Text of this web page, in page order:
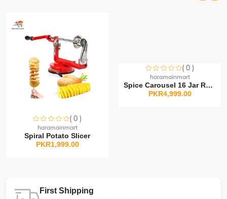
Sorry this item is currently sold out
( 0 )
haramainmart
Spiral Potato Slicer
PKR1,999.00
Sorry this item is currently sold out
( 0 )
haramainmart
Spice Carousel 16 Jar Rot...
PKR4,999.00
First Shipping